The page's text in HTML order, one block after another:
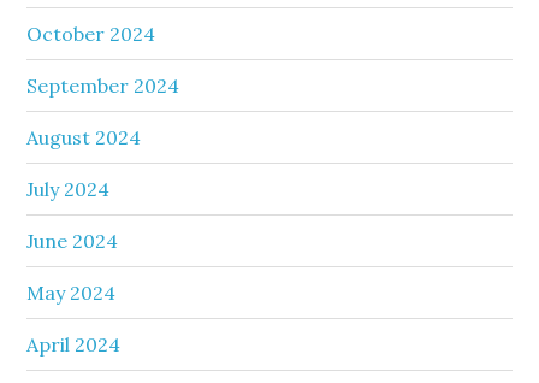
October 2024
September 2024
August 2024
July 2024
June 2024
May 2024
April 2024